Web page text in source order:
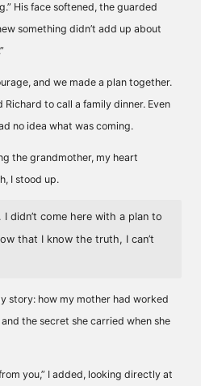
His face softened, the guarded
something didn’t add up about
and we made a plan together.
to call a family dinner. Even
no idea what was coming.
the grandmother, my heart
I stood up.
didn’t come here with a plan to
that I know the truth, I can’t
story: how my mother had worked
and the secret she carried when she
you,” I added, looking directly at